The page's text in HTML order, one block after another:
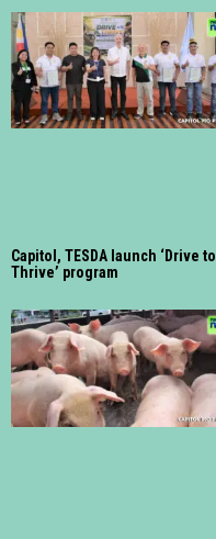
Capitol, TESDA launch ‘Drive to
Thrive’ program